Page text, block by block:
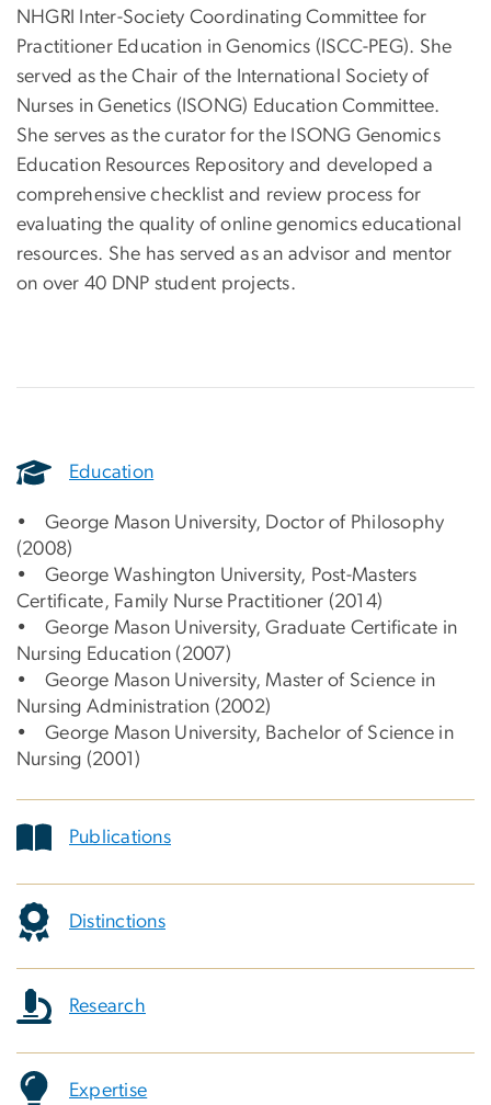
NHGRI Inter-Society Coordinating Committee for
Practitioner Education in Genomics (ISCC-PEG). She
served as the Chair of the International Society of
Nurses in Genetics (ISONG) Education Committee.
She serves as the curator for the ISONG Genomics
Education Resources Repository and developed a
comprehensive checklist and review process for
evaluating the quality of online genomics educational
resources. She has served as an advisor and mentor
on over 40 DNP student projects.
Education
• George Mason University, Doctor of Philosophy
(2008)
• George Washington University, Post-Masters
Certificate, Family Nurse Practitioner (2014)
• George Mason University, Graduate Certificate in
Nursing Education (2007)
• George Mason University, Master of Science in
Nursing Administration (2002)
• George Mason University, Bachelor of Science in
Nursing (2001)
Publications
Distinctions
Research
Expertise